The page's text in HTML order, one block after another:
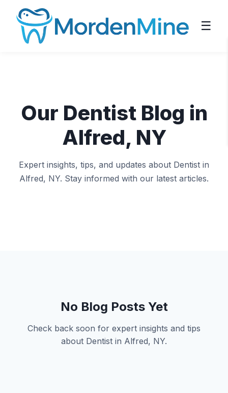
☰
Our Dentist Blog in
Alfred, NY
Expert insights, tips, and updates about Dentist in
Alfred, NY. Stay informed with our latest articles.
No Blog Posts Yet
Check back soon for expert insights and tips
about Dentist in Alfred, NY.